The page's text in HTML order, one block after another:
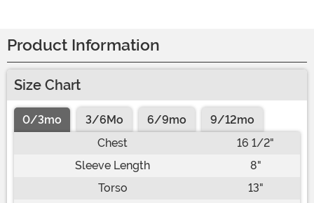
Product Information
Size Chart
0/3mo 3/6Mo 6/9mo
9/12mo
Chest
16 1/2"
Sleeve Length
8"
Torso
13"